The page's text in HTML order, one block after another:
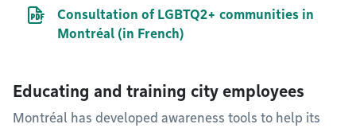
PDF fileConsultation of LGBTQ2+ communities in
Montréal (in French)
Educating and training city employees
Montréal has developed awareness tools to help its